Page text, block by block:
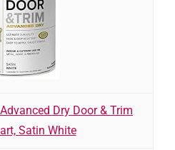
Dry Door & Trim
Satin White